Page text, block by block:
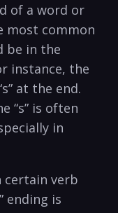
of a word or
most common
be in the
instance, the
at the end.
“s” is often
in
certain verb
ending is